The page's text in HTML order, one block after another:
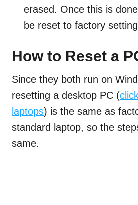
erased. Once this is
be reset to factory
How to Reset a
Since they both run on
resetting a desktop PC (
laptops) is the same as
standard laptop, so the
same.